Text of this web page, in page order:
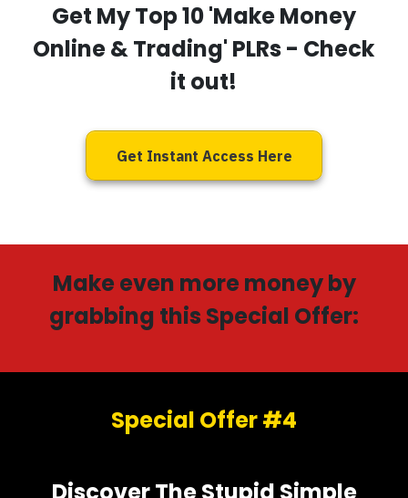
Get MyTop 10 'Make Money
Online & Trading' PLRs - Check
it out!
Get Instant Access Here
Make even more money by
grabbing this Special Offer:
Special Offer #4